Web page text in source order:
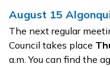
August 15
The next regular
Council takes place
a.m. You can find the